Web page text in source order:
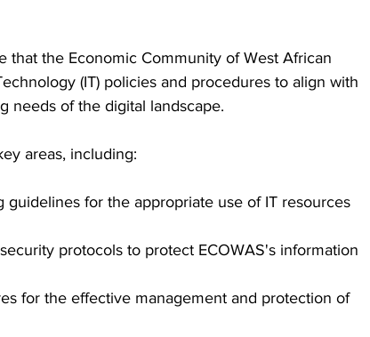
that the Economic Community of West African
(IT) policies and procedures to align with
needs of the digital landscape.
areas, including:
for the appropriate use of IT resources
protocols to protect ECOWAS's information
for the effective management and protection of